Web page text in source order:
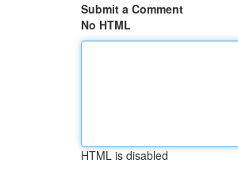
Submit a Comment
No HTML
HTML is disabled